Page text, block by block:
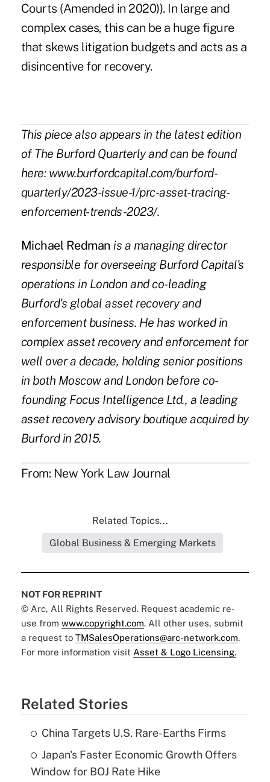
Courts (Amended in 2020)). In large and
complex cases, this can be a huge figure
that skews litigation budgets and acts as a
disincentive for recovery.
This piece also appears in the latest edition
of The Burford Quarterly and can be found
here: www.burfordcapital.com/burford-
quarterly/2023-issue-1/prc-asset-tracing-
enforcement-trends-2023/.
Michael Redman is a managing director
responsible for overseeing Burford Capital's
operations in London and co-leading
Burford's global asset recovery and
enforcement business. He has worked in
complex asset recovery and enforcement for
well over a decade, holding senior positions
in both Moscow and London before co-
founding Focus Intelligence Ltd., a leading
asset recovery advisory boutique acquired by
Burford in 2015.
From: New York Law Journal
Related Topics...
Global Business & Emerging Markets
NOT FOR REPRINT
© Arc, All Rights Reserved. Request academic re-
use from www.copyright.com. All other uses, submit
a request to TMSalesOperations@arc-network.com.
For more information visit Asset & Logo Licensing.
Related Stories
China Targets U.S. Rare-Earths Firms
Japan's Faster Economic Growth Offers
Window for BOJ Rate Hike